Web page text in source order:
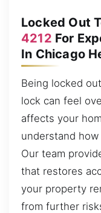
Locked Out
4212 For
In Chicago
Being locked
lock can feel
affects your
understand
Our team
that restores
your property
from further